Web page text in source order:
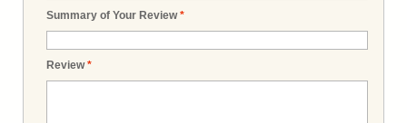
*
Summary of Your Review
*
Review